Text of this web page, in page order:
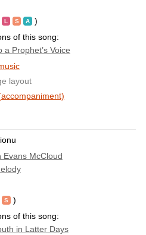
)
of this song:
a Prophet’s Voice
layout
Evans McCloud
)
of this song:
in Latter Days